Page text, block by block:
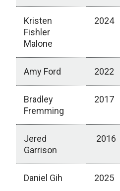
Kristen
Fishler
Malone
2024
Amy Ford 2022
Bradley
Fremming
2017
Jered
Garrison
2016
Daniel Gih 2025